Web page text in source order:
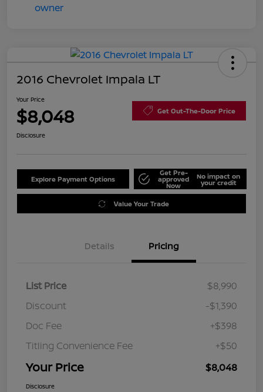
2016 Chevrolet Impala LT
Your Price
$8,048 Get Out-The-Door Price
Disclosure
Explore Payment Options
Get Pre-
approved
Now
No impact on
your credit
Value Your Trade
Details Pricing
List Price
$8,990
Discount
-$1,390
Doc Fee
+$398
Titling Convenience Fee
+$50
Your Price $8,048
Disclosure